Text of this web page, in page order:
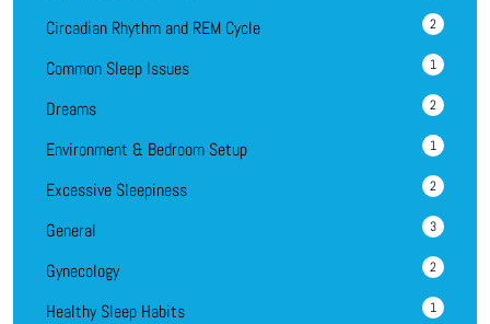
Circadian Rhythm and REM Cycle 2
Common Sleep Issues 1
Dreams 2
Environment & Bedroom Setup 1
Excessive Sleepiness 2
General 3
Gynecology 2
Healthy Sleep Habits 1